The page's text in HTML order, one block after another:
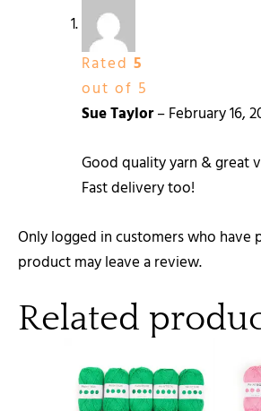
Rated 5
out of 5
Sue Taylor–February 16,
Good quality yarn & great
Fast delivery too!
Only logged in customers who have
product may leave a review.
Related